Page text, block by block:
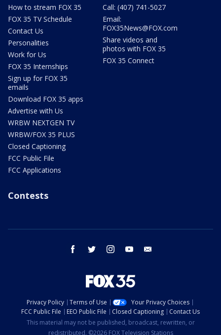
How to stream FOX 35
FOX 35 TV Schedule
Contact Us
Personalities
Work for Us
FOX 35 Internships
Sign up for FOX 35
emails
Download FOX 35 apps
Advertise with Us
WRBW NEXTGEN TV
WRBW/FOX 35 PLUS
Closed Captioning
FCC Public File
FCC Applications
Call: (407) 741-5027
Email:
FOX35News@FOX.com
Share videos and
photos with FOX 35
FOX 35 Connect
Contests
facebook twitter instagram youtube
Privacy Policy Terms of Use
Your Privacy Choices
FCC Public File
EEO Public File Closed Captioning
Contact Us
This material may not be published, broadcast, rewritten, or
redistributed. ©2026 FOX Television Stations